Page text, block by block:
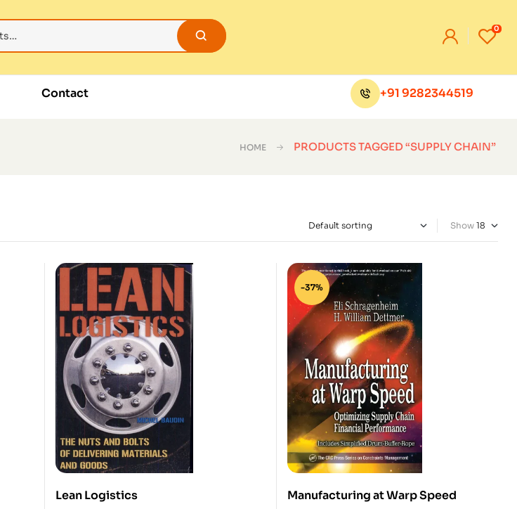
0
Contact +91 9282344519
HOME PRODUCTS TAGGED “SUPPLY CHAIN”
Show
Lean Logistics
-37%
Manufacturing at Warp Speed